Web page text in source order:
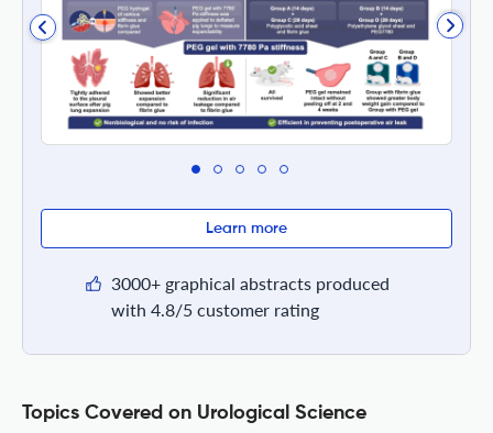
Learn more
3000+ graphical abstracts produced
with 4.8/5 customer rating
Topics Covered on Urological Science